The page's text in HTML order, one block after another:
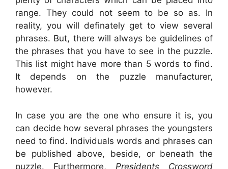
range. They could not seem to be so as. In
reality, you will definately get to view several
phrases. But, there will always be guidelines of
the phrases that you have to see in the puzzle.
This list might have more than 5 words to find.
It depends on the puzzle manufacturer,
however.
In case you are the one who ensure it is, you
can decide how several phrases the youngsters
need to find. Individuals words and phrases can
be published above, beside, or beneath the
puzzle. Furthermore, Presidents Crossword